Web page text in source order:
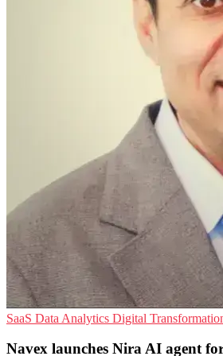
SaaS Data Analytics Digital
Navex launches Nira AI agent